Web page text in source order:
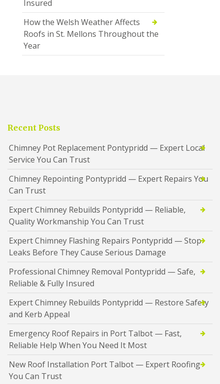
Insured
How the Welsh Weather Affects
Roofs in St. Mellons Throughout the
Year
Recent Posts
Chimney Pot Replacement Pontypridd — Expert Local
Service You Can Trust
Chimney Repointing Pontypridd — Expert Repairs You
Can Trust
Expert Chimney Rebuilds Pontypridd — Reliable,
Quality Workmanship You Can Trust
Expert Chimney Flashing Repairs Pontypridd — Stop
Leaks Before They Cause Serious Damage
Professional Chimney Removal Pontypridd — Safe,
Reliable & Fully Insured
Expert Chimney Rebuilds Pontypridd — Restore Safety
and Kerb Appeal
Emergency Roof Repairs in Port Talbot — Fast,
Reliable Help When You Need It Most
New Roof Installation Port Talbot — Expert Roofing
You Can Trust